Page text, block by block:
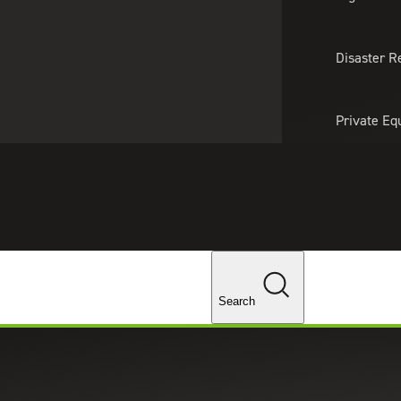
Disaster
Private
Changes
Search